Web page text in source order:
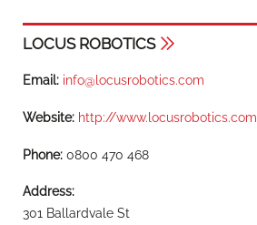
LOCUS ROBOTICS
Email: info@locusrobotics.com
Website: http://www.locusrobotics.com
Phone: 0800 470 468
Address:
301 Ballardvale St